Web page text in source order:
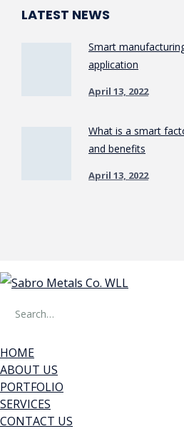
LATEST NEWS
Smart
application
April 13, 2022
What is a smart
and benefits
April 13, 2022
HOME
ABOUT US
PORTFOLIO
SERVICES
CONTACT US